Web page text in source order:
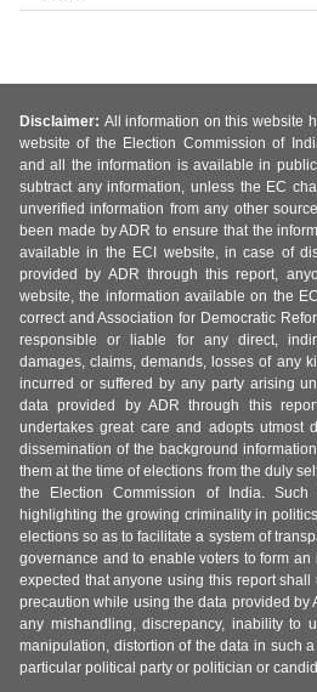
Disclaimer: All information on this website
website of the Election Commission of
and all the information is available in
subtract any information, unless the EC
unverified information from any other
been made by ADR to ensure that the
available in the ECI website, in case of
provided by ADR through this report,
website, the information available on the
correct and Association for Democratic
responsible or liable for any direct,
damages, claims, demands, losses of any
incurred or suffered by any party arising
data provided by ADR through this
undertakes great care and adopts utmost
dissemination of the background
them at the time of elections from the duly
the Election Commission of India.
highlighting the growing criminality in
elections so as to facilitate a system of
governance and to enable voters to form
expected that anyone using this report
precaution while using the data provided by
any mishandling, discrepancy, inability to
manipulation, distortion of the data in such
particular political party or politician or